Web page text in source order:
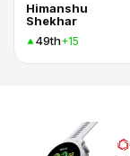
Himanshu
Shekhar
49th+15